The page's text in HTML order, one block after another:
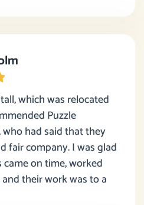
which was relocated
Puzzle
had said that they
fair company. I was glad
on time, worked
their work was to a